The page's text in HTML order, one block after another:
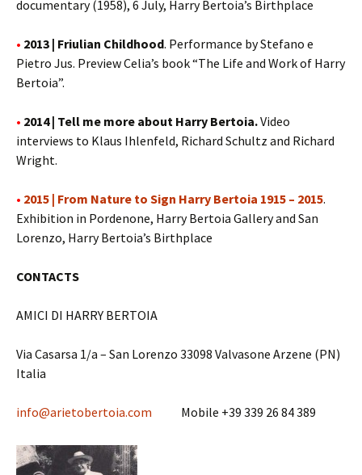
documentary (1958), 6 July, Harry Bertoia’s Birthplace
• 2013 | Friulian Childhood. Performance by Stefano e
Pietro Jus. Preview Celia’s book “The Life and Work of Harry
Bertoia”.
• 2014 | Tell me more about Harry Bertoia.Video
interviews to Klaus Ihlenfeld, Richard Schultz and Richard
Wright.
• 2015 | From Nature to Sign Harry Bertoia 1915 – 2015.
Exhibition in Pordenone, Harry Bertoia Gallery and San
Lorenzo, Harry Bertoia’s Birthplace
CONTACTS
AMICI DI HARRY BERTOIA
Via Casarsa 1/a – San Lorenzo 33098 Valvasone Arzene (PN)
Italia
info@arietobertoia.com Mobile +39 339 26 84 389